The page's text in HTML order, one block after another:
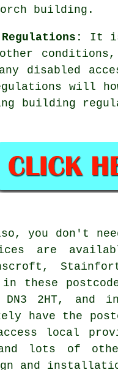
building.
It is
disabled
will
building
you don't
are
postcodes:
DN3 2HT,
have the
local
lots of other
and